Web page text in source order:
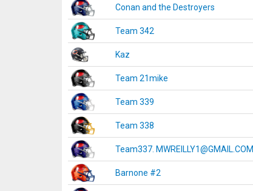
Conan and the Destroyers
Team 342
Kaz
Team 21mike
Team 339
Team 338
Team337. MWREILLY1@GMAIL.COM
Barnone #2